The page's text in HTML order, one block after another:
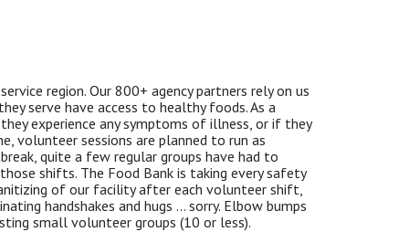
region. Our 800+ agency partners rely on us
serve have access to healthy foods. As a
experience any symptoms of illness, or if they
volunteer sessions are planned to run as
quite a few regular groups have had to
shifts. The Food Bank is taking every safety
of our facility after each volunteer shift,
handshakes and hugs … sorry. Elbow bumps
small volunteer groups (10 or less).